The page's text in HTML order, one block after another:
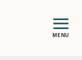
MENU